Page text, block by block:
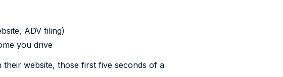
ADV filing)
you drive
their website, those first five seconds of a